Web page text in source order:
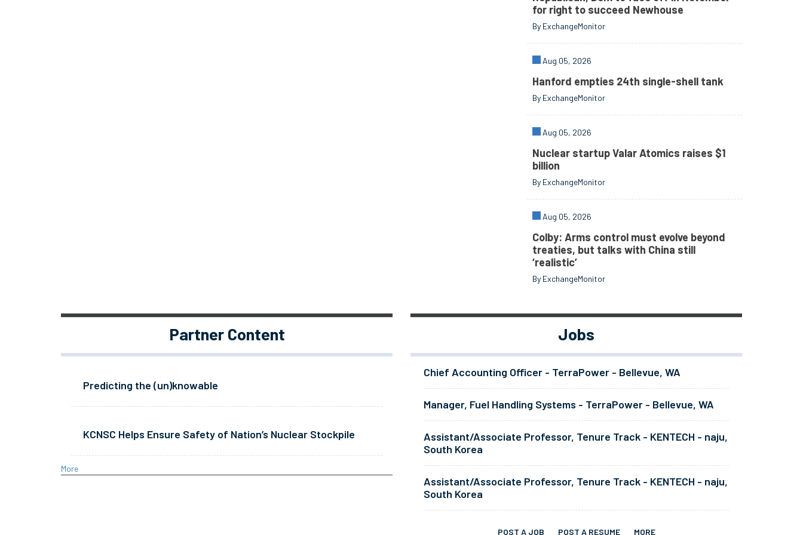
for right to succeed Newhouse
By ExchangeMonitor
Aug 05, 2026
Hanford empties 24th single-shell tank
By ExchangeMonitor
Aug 05, 2026
Nuclear startup Valar Atomics raises $1
billion
By ExchangeMonitor
Aug 05, 2026
Colby: Arms control must evolve beyond
treaties, but talks with China still
‘realistic’
By ExchangeMonitor
Partner Content
Predicting the (un)knowable
KCNSC Helps Ensure Safety of Nation’s Nuclear Stockpile
More
Jobs
Chief Accounting Officer - TerraPower - Bellevue, WA
Manager, Fuel Handling Systems - TerraPower - Bellevue, WA
Assistant/Associate Professor, Tenure Track - KENTECH - naju,
South Korea
Assistant/Associate Professor, Tenure Track - KENTECH - naju,
South Korea
POST A JOB POST A RESUME MORE